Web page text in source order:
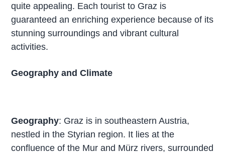
quite appealing. Each tourist to Graz is
guaranteed an enriching experience because of its
stunning surroundings and vibrant cultural
activities.
Geography and Climate
Geography: Graz is in southeastern Austria,
nestled in the Styrian region. It lies at the
confluence of the Mur and Mürz rivers, surrounded